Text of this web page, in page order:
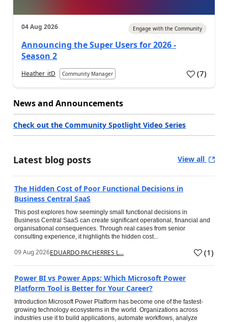
04 Aug 2026 Engage with the Community
Announcing the Super Users for 2026 -
Season 2
Heather_itD Community Manager (7)
News and Announcements
Check out the Community Spotlight Video Series
Latest blog posts View all
The Hidden Cost of Poor Functional Decisions in
Business Central SaaS
This post explores how seemingly small functional decisions in
Business Central SaaS can create significant operational, financial and
organisational consequences. Through real cases from senior
consulting experience, it highlights the hidden cost...
09 Aug 2026EDUARDO PACHERRES L... (1)
Power BI vs Power Apps: Which Microsoft Power
Platform Tool is Better for Your Career?
Introduction Microsoft Power Platform has become one of the fastest-
growing technology ecosystems in the world. Organizations across
industries use it to build applications, automate workflows, analyze